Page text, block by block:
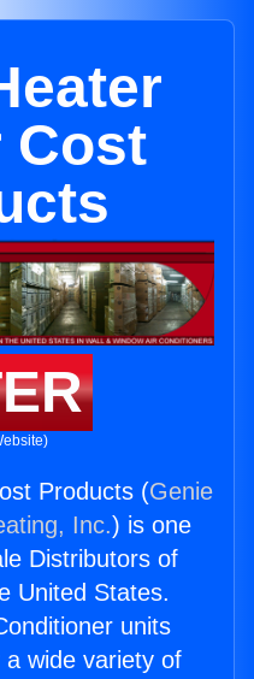
Cost
Products (Genie
Inc.) is one
Distributors of
United States.
units
wide variety of